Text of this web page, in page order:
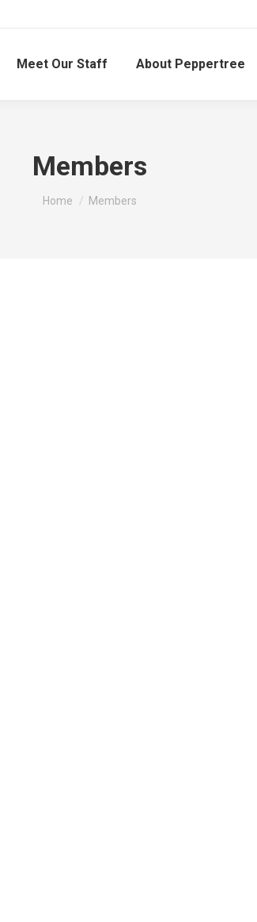
Meet Our Staff About Peppertree
Members
You are here:
Home Members